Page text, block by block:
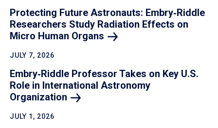
Protecting Future Astronauts: Embry‑Riddle
Researchers Study Radiation Effects on
Micro Human Organs
JULY 7, 2026
Embry‑Riddle Professor Takes on Key U.S.
Role in International Astronomy
Organization
JULY 1, 2026